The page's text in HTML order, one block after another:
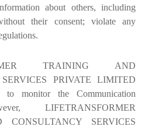
about others, including
their consent; violate any
TRAINING AND
PRIVATE LIMITED
to monitor the Communication
LIFETRANSFORMER
SERVICES